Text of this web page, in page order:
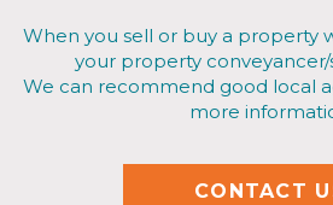
When you sell or buy a property
your property conveyancer/
We can recommend good local
more
CONTACT